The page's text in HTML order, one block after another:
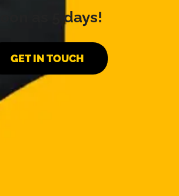
soon as 5 days!
GET IN TOUCH